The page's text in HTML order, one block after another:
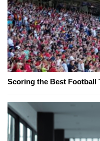
Scoring the Best Football